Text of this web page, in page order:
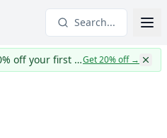
Search...
CapWages turns TWO: 20% off your first yearGet 20% off→